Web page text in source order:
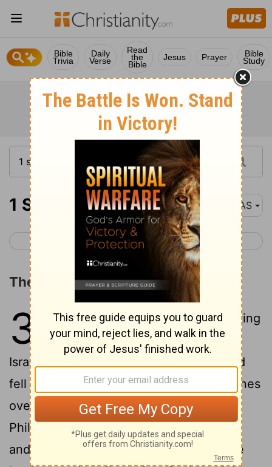
Bible
Trivia
Daily
Verse
Read
the
Bible
Jesus Prayer Bible
Study
1 Samuel 31 NAS
< 1 Samuel 30 2 Samuel 1 >
The Death of Saul and His Sons
31 1Now the Philistines were fighting
against Israel , and the men of
Israel fled from before the Philistines and
fell slain on Mount Gilboa .2The Philistines
overtook Saul and his sons ; and the
Philistines killed Jonathan and Abinadab
and Malchi-shua the sons of Saul .
The